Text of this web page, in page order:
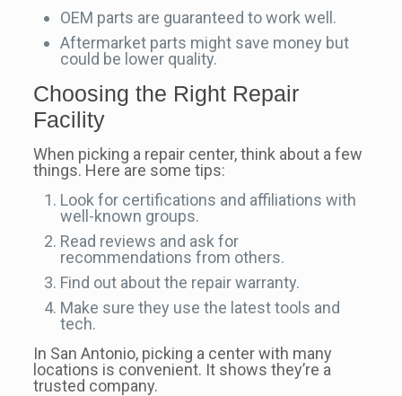
OEM parts are guaranteed to work well.
Aftermarket parts might save money but
could be lower quality.
Choosing the Right Repair
Facility
When picking a repair center, think about a few
things. Here are some tips:
Look for certifications and affiliations with
well-known groups.
Read reviews and ask for
recommendations from others.
Find out about the repair warranty.
Make sure they use the latest tools and
tech.
In San Antonio, picking a center with many
locations is convenient. It shows they’re a
trusted company.